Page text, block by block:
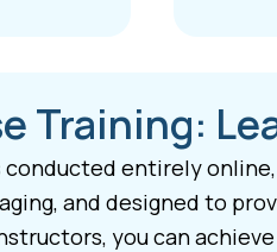
Training:
entirely
and designed to
you can